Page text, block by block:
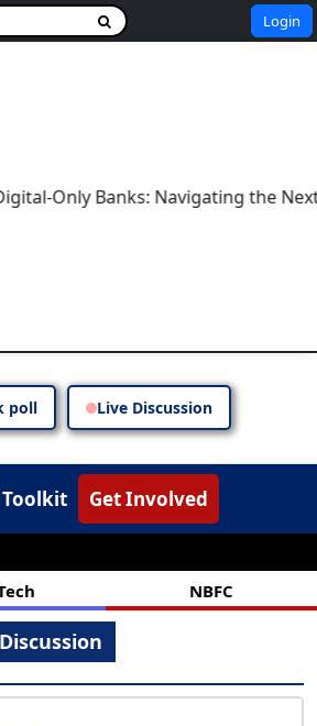
Login
Banks: Navigating the Next Era
poll Live Discussion
Toolkit Get Involved
NBFC